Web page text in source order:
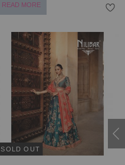
READ MORE
SOLD OUT